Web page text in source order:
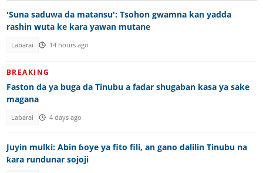
'Suna saduwa da matansu': Tsohon gwamna kan yadda
rashin wuta ke kara yawan mutane
Labarai 14 hours ago
BREAKING
Faston da ya buga da Tinubu a fadar shugaban kasa ya sake
magana
Labarai 4 days ago
Juyin mulki: Abin ɓoye ya fito fili, an gano dalilin Tinubu na
ƙara rundunar sojoji